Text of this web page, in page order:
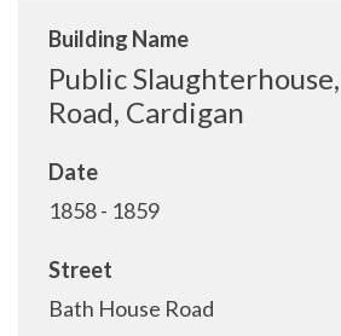
Building Name
Public
Road, Cardigan
Date
1858 - 1859
Street
Bath House Road